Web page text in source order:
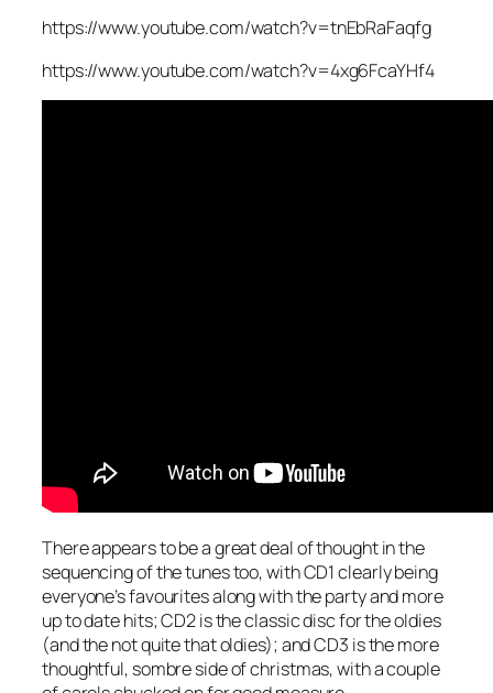
https://www.youtube.com/watch?v=tnEbRaFaqfg
https://www.youtube.com/watch?v=4xg6FcaYHf4
There appears to be a great deal of thought in the
sequencing of the tunes too, with CD1 clearly being
everyone’s favourites along with the party and more
up to date hits; CD2 is the classic disc for the oldies
(and the not quite that oldies); and CD3 is the more
thoughtful, sombre side of christmas, with a couple